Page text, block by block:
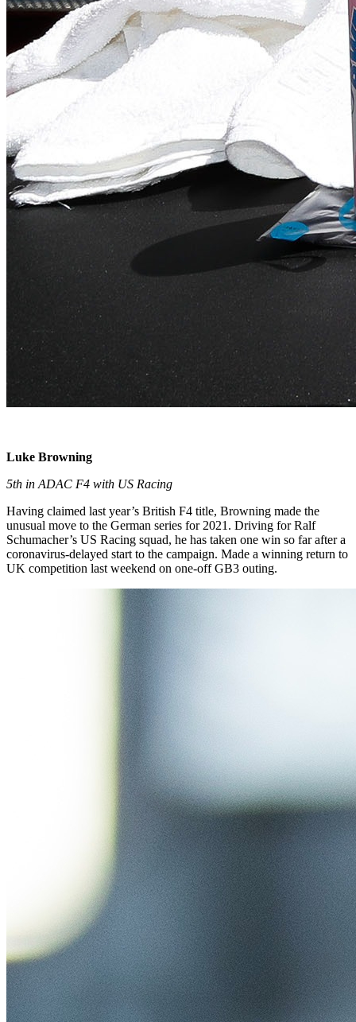
Luke Browning
5th in ADAC F4 with US Racing
Having claimed last year’s British F4 title, Browning made the
unusual move to the German series for 2021. Driving for Ralf
Schumacher’s US Racing squad, he has taken one win so far after a
coronavirus-delayed start to the campaign. Made a winning return to
UK competition last weekend on one-off GB3 outing.